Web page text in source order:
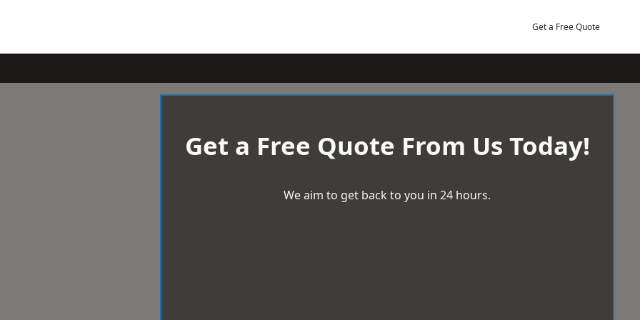
Get a Free Quote
Get a Free Quote From Us Today!
We aim to get back to you in 24 hours.